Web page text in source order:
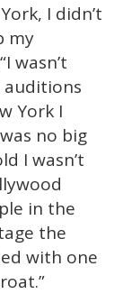
I didn’t
my
wasn’t
auditions
York I
no big
I wasn’t
in the
the
with one